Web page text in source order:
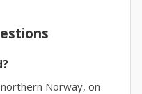
Norway, on